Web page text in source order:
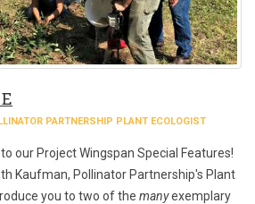
PARTNERSHIP PLANT ECOLOGIST
our Project Wingspan Special Features!
Kaufman, Pollinator Partnership's Plant
you to two of the manyexemplary